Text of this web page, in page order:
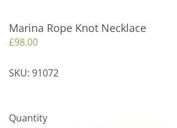
Marina Rope Knot Necklace
£98.00
SKU: 91072
Quantity